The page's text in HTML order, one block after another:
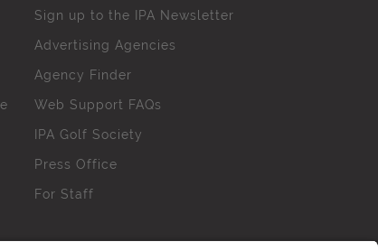
Sign up to the IPA Newsletter
Advertising Agencies
Agency Finder
Web Support FAQs
IPA Golf Society
Press Office
For Staff